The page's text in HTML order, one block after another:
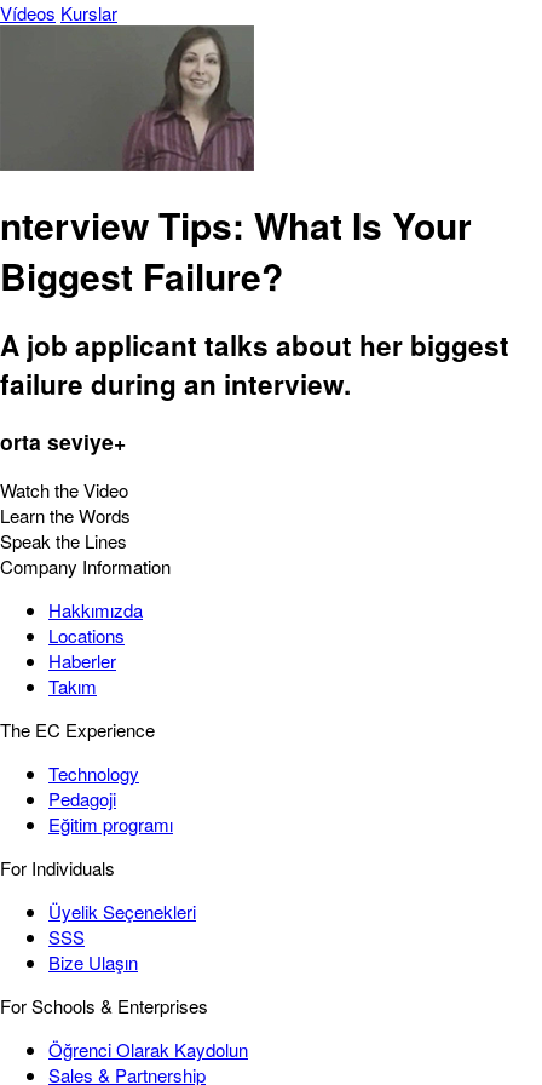
Vídeos Kurslar
nterview Tips: What Is Your
Biggest Failure?
A job applicant talks about her biggest
failure during an interview.
orta seviye+
Watch the Video
Learn the Words
Speak the Lines
Company Information
Hakkımızda
Locations
Haberler
Takım
The EC Experience
Technology
Pedagoji
Eğitim programı
For Individuals
Üyelik Seçenekleri
SSS
Bize Ulaşın
For Schools & Enterprises
Öğrenci Olarak Kaydolun
Sales & Partnership